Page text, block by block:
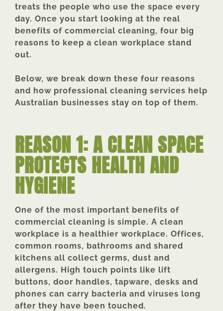
treats the people who use the space every
day. Once you start looking at the real
benefits of commercial cleaning, four big
reasons to keep a clean workplace stand
out.
Below, we break down these four reasons
and how professional cleaning services help
Australian businesses stay on top of them.
REASON 1: A CLEAN SPACE
PROTECTS HEALTH AND
HYGIENE
One of the most important benefits of
commercial cleaning is simple. A clean
workplace is a healthier workplace. Offices,
common rooms, bathrooms and shared
kitchens all collect germs, dust and
allergens. High touch points like lift
buttons, door handles, tapware, desks and
phones can carry bacteria and viruses long
after they have been touched.